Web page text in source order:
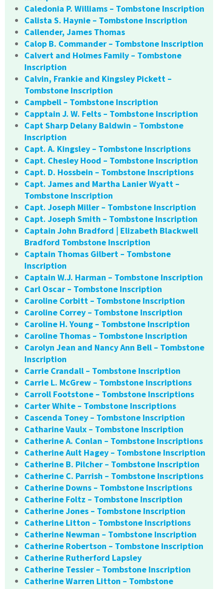
Caledonia P. Williams – Tombstone Inscription
Calista S. Haynie – Tombstone Inscription
Callender, James Thomas
Calop B. Commander – Tombstone Inscription
Calvert and Holmes Family – Tombstone
Inscription
Calvin, Frankie and Kingsley Pickett –
Tombstone Inscription
Campbell – Tombstone Inscription
Capptain J. W. Felts – Tombstone Inscription
Capt Sharp Delany Baldwin – Tombstone
Inscription
Capt. A. Kingsley – Tombstone Inscriptions
Capt. Chesley Hood – Tombstone Inscription
Capt. D. Hossbein – Tombstone Inscriptions
Capt. James and Martha Lanier Wyatt –
Tombstone Inscription
Capt. Joseph Miller – Tombstone Inscription
Capt. Joseph Smith – Tombstone Inscription
Captain John Bradford | Elizabeth Blackwell
Bradford Tombstone Inscription
Captain Thomas Gilbert – Tombstone
Inscription
Captain W.J. Harman – Tombstone Inscription
Carl Oscar – Tombstone Inscription
Caroline Corbitt – Tombstone Inscription
Caroline Correy – Tombstone Inscription
Caroline H. Young – Tombstone Inscription
Caroline Thomas – Tombstone Inscription
Carolyn Jean and Nancy Ann Bell – Tombstone
Inscription
Carrie Crandall – Tombstone Inscription
Carrie L. McGrew – Tombstone Inscriptions
Carroll Footstone – Tombstone Inscriptions
Carter White – Tombstone Inscriptions
Cascenda Toney – Tombstone Inscription
Catharine Vaulx – Tombstone Inscription
Catherine A. Conlan – Tombstone Inscriptions
Catherine Ault Hagey – Tombstone Inscription
Catherine B. Pilcher – Tombstone Inscription
Catherine C. Parrish – Tombstone Inscriptions
Catherine Downs – Tombstone Inscriptions
Catherine Foltz – Tombstone Inscription
Catherine Jones – Tombstone Inscription
Catherine Litton – Tombstone Inscriptions
Catherine Newman – Tombstone Inscription
Catherine Robertson – Tombstone Inscription
Catherine Rutherford Lapsley
Catherine Tessier – Tombstone Inscription
Catherine Warren Litton – Tombstone